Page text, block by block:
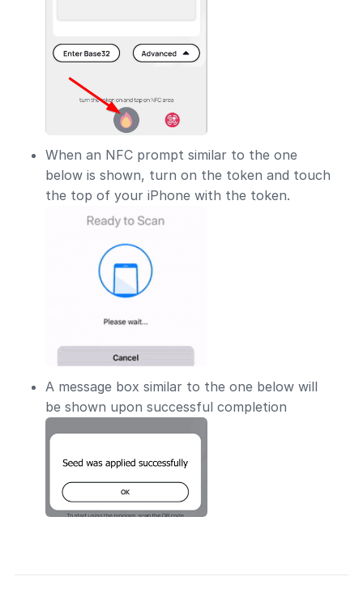
When an NFC prompt similar to the one
below is shown, turn on the token and touch
the top of your iPhone with the token.
A message box similar to the one below will
be shown upon successful completion